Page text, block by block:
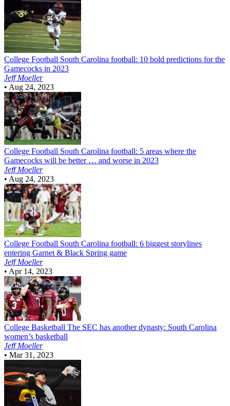
College Football South Carolina football: 10 bold predictions for the
Gamecocks in 2023
Jeff Moeller
• Aug 24, 2023
College Football South Carolina football: 5 areas where the
Gamecocks will be better … and worse in 2023
Jeff Moeller
• Aug 24, 2023
College Football South Carolina football: 6 biggest storylines
entering Garnet & Black Spring game
Jeff Moeller
• Apr 14, 2023
College Basketball The SEC has another dynasty: South Carolina
women’s basketball
Jeff Moeller
• Mar 31, 2023